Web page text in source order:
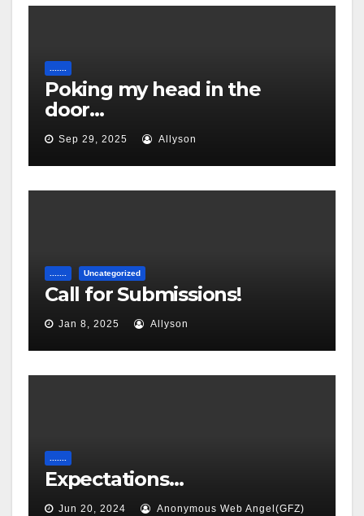
.......
Poking my head in the
door…
Sep 29, 2025 Allyson
....... Uncategorized
Call for Submissions!
Jan 8, 2025 Allyson
.......
Expectations…
Jun 20, 2024 Anonymous Web Angel(GFZ)